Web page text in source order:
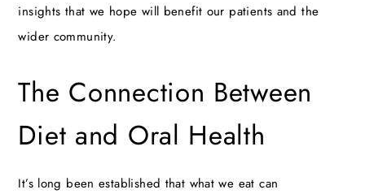
insights that we hope will benefit our patients and the
wider community.
The Connection Between
Diet and Oral Health
It’s long been established that what we eat can